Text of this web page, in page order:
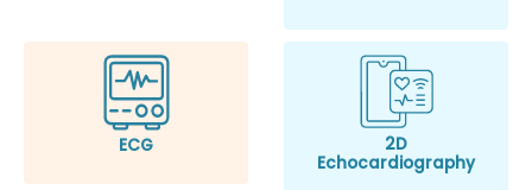
ECG
2D
Echocardiography